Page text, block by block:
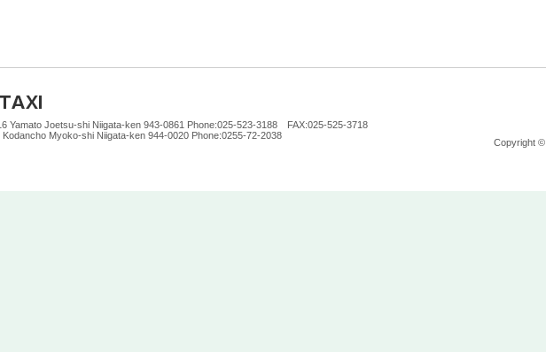
Yamato Joetsu-shi Niigata-ken 943-0861 Phone:025-523-3188 FAX:025-525-3718
Kodancho Myoko-shi Niigata-ken 944-0020 Phone:0255-72-2038
Copyright ©